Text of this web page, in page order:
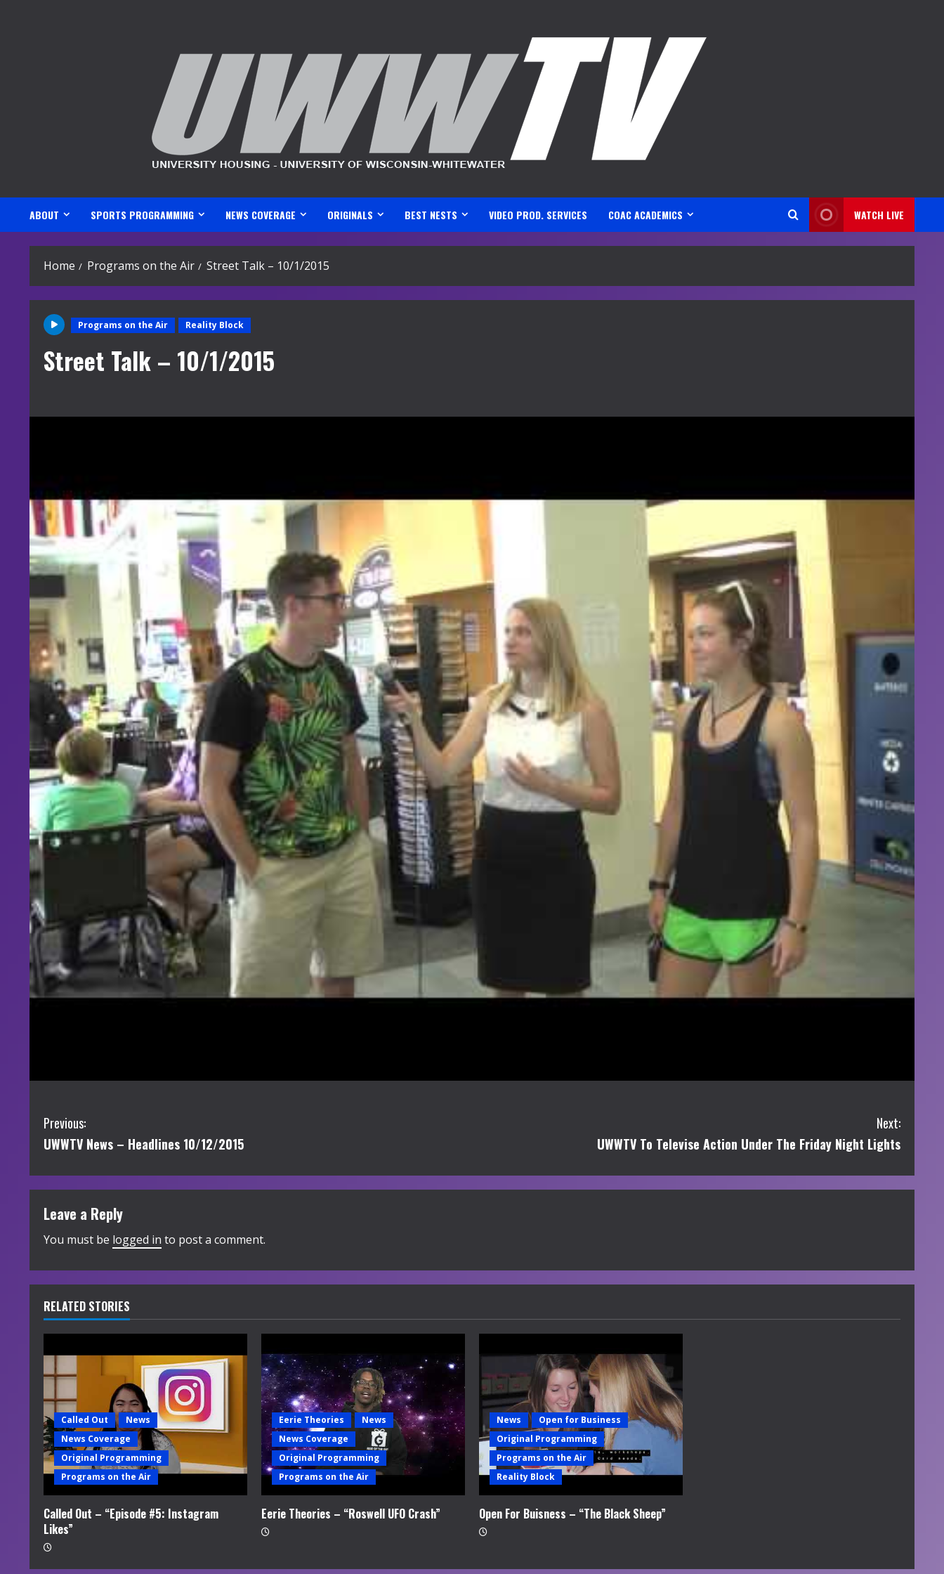
ABOUT SPORTS PROGRAMMING NEWS COVERAGE ORIGINALS BEST NESTS VIDEO PROD. SERVICES COAC ACADEMICS WATCH LIVE
Home Programs on the Air Street Talk – 10/1/2015
Programs on the Air Reality Block
Street Talk – 10/1/2015
C
o
n
t
i
n
u
e
R
e
a
d
i
n
g
Previous:
UWWTV News – Headlines 10/12/2015
Next:
UWWTV To Televise Action Under The Friday Night Lights
Leave a Reply
You must be logged in to post a comment.
RELATED STORIES
Called Out
News
News Coverage
Original Programming
Programs on the Air
Called Out – “Episode #5: Instagram
Likes”
Eerie Theories
News
News Coverage
Original Programming
Programs on the Air
Eerie Theories – “Roswell UFO Crash”
News
Open for Business
Original Programming
Programs on the Air
Reality Block
Open For Buisness – “The Black Sheep”